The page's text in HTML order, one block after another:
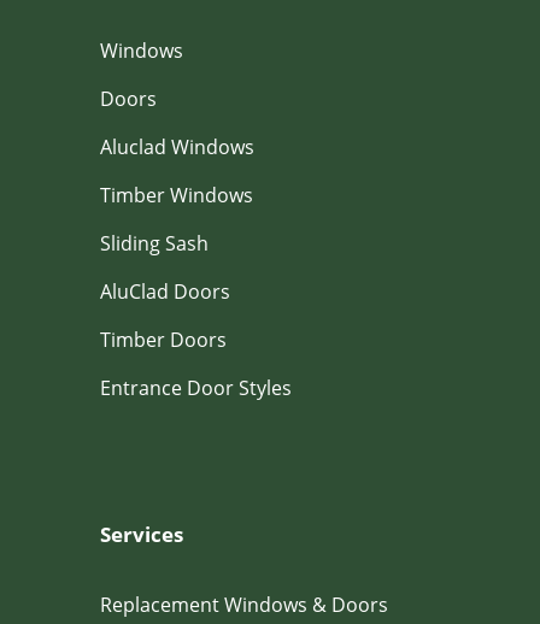
Windows
Doors
Aluclad Windows
Timber Windows
Sliding Sash
AluClad Doors
Timber Doors
Entrance Door Styles
Services
Replacement Windows & Doors